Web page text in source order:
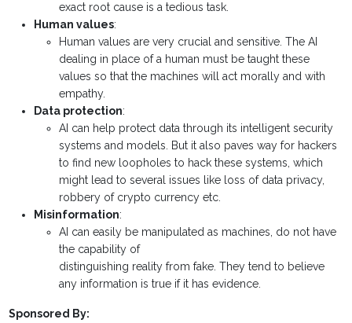
exact root cause is a tedious task.
Human values:
Human values are very crucial and sensitive. The AI
dealing in place of a human must be taught these
values so that the machines will act morally and with
empathy.
Data protection:
AI can help protect data through its intelligent security
systems and models. But it also paves way for hackers
to find new loopholes to hack these systems, which
might lead to several issues like loss of data privacy,
robbery of crypto currency etc.
Misinformation:
AI can easily be manipulated as machines, do not have
the capability of
distinguishing reality from fake. They tend to believe
any information is true if it has evidence.
Sponsored By: